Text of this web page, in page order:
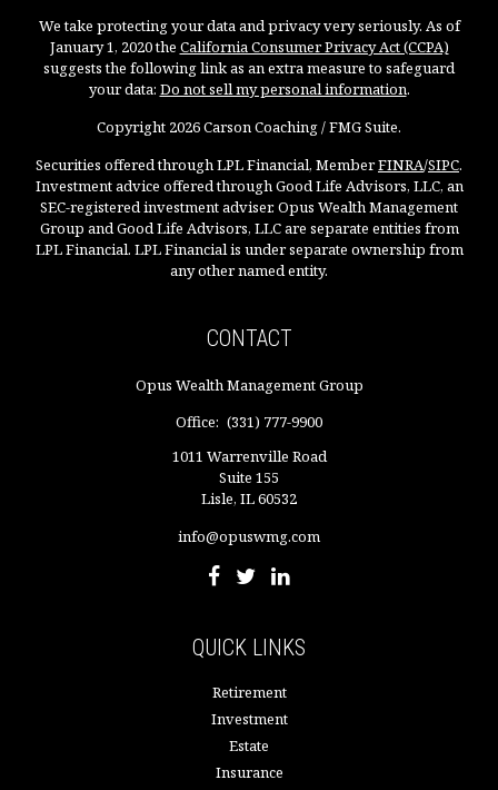
We take protecting your data and privacy very seriously. As of
January 1, 2020 the California Consumer Privacy Act (CCPA)
suggests the following link as an extra measure to safeguard
your data: Do not sell my personal information.
Copyright 2026 Carson Coaching / FMG Suite.
Securities offered through LPL Financial, MemberFINRA/SIPC.
Investment advice offered through Good Life Advisors, LLC, an
SEC-registered investment adviser. Opus Wealth Management
Group and Good Life Advisors, LLC are separate entities from
LPL Financial. LPL Financial is under separate ownership from
any other named entity.
CONTACT
Opus Wealth Management Group
Office: (331) 777-9900
1011 Warrenville Road
Suite 155
Lisle, IL60532
info@opuswmg.com
QUICK LINKS
Retirement
Investment
Estate
Insurance